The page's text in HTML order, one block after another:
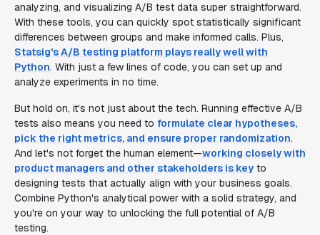
analyzing, and visualizing A/B test data super straightforward.
With these tools, you can quickly spot statistically significant
differences between groups and make informed calls. Plus,
Statsig's A/B testing platform plays really well with
Python. With just a few lines of code, you can set up and
analyze experiments in no time.
But hold on, it's not just about the tech. Running effective A/B
tests also means you need to formulate clear hypotheses,
pick the right metrics, and ensure proper randomization.
And let's not forget the human element—working closely with
product managers and other stakeholders is key to
designing tests that actually align with your business goals.
Combine Python's analytical power with a solid strategy, and
you're on your way to unlocking the full potential of A/B
testing.